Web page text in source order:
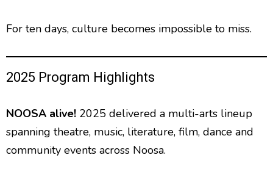
For ten days, culture becomes impossible to miss.
2025 Program Highlights
NOOSA alive! 2025 delivered a multi-arts lineup
spanning theatre, music, literature, film, dance and
community events across Noosa.